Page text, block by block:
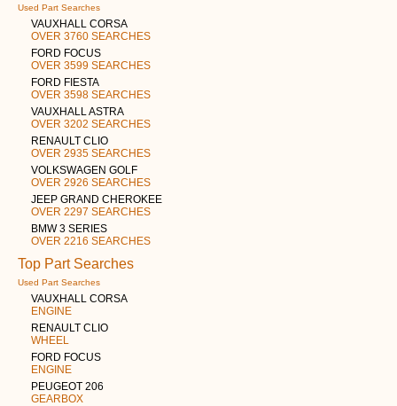
Used Part Searches
VAUXHALL CORSA
OVER 3760 SEARCHES
FORD FOCUS
OVER 3599 SEARCHES
FORD FIESTA
OVER 3598 SEARCHES
VAUXHALL ASTRA
OVER 3202 SEARCHES
RENAULT CLIO
OVER 2935 SEARCHES
VOLKSWAGEN GOLF
OVER 2926 SEARCHES
JEEP GRAND CHEROKEE
OVER 2297 SEARCHES
BMW 3 SERIES
OVER 2216 SEARCHES
Top Part Searches
Used Part Searches
VAUXHALL CORSA
ENGINE
RENAULT CLIO
WHEEL
FORD FOCUS
ENGINE
PEUGEOT 206
GEARBOX